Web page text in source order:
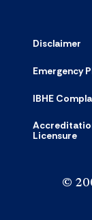
Disclaimer
Emergency
IBHE
Licensure
©